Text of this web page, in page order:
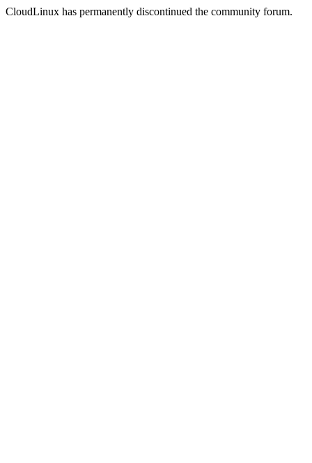
CloudLinux has permanently discontinued the community forum.